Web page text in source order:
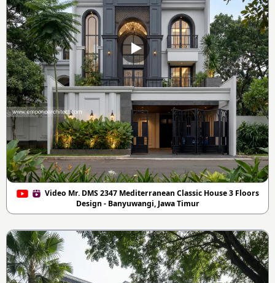
Video Mr. DMS 2347 Mediterranean Classic House 3 Floors
Design - Banyuwangi, Jawa Timur